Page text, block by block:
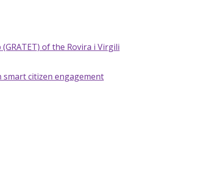
of the Rovira i Virgili
smart citizen engagement